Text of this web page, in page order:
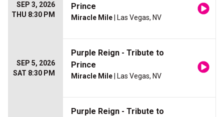
SEP 3, 2026
THU 8:30 PM
Prince
Miracle Mile | Las Vegas, NV
SEP 5, 2026
SAT 8:30 PM
Purple Reign - Tribute to
Prince
Miracle Mile | Las Vegas, NV
Purple Reign - Tribute to